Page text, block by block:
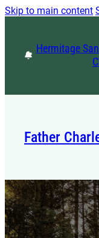
Skip to main content
Hermitage
Father